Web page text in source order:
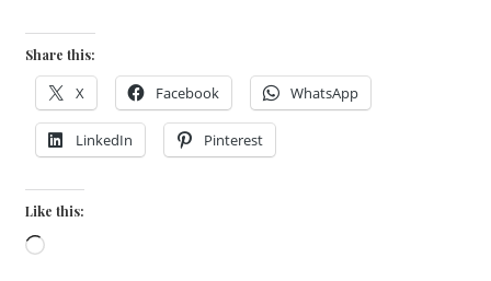
Share this:
X Facebook WhatsApp
LinkedIn Pinterest
Like this:
Loading…